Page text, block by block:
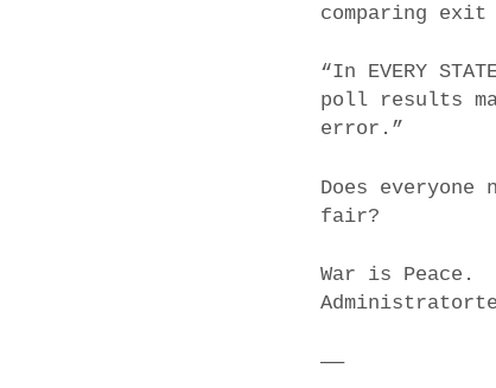
comparing
“In EVERY
poll results
error.”
Does
fair?
War is Peace.
——